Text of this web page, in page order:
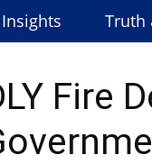
Truth
Fire